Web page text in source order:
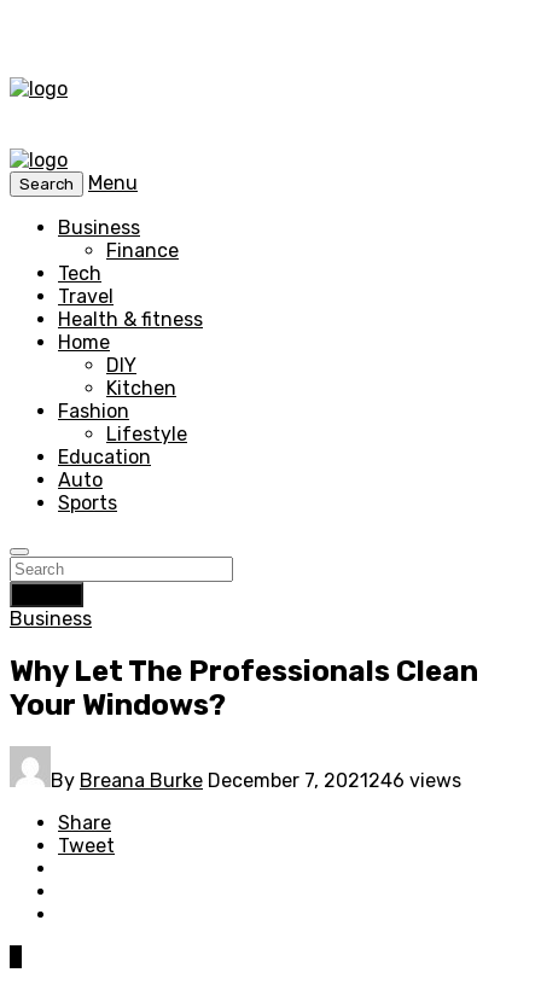
Search
Menu
Business
Finance
Tech
Travel
Health & fitness
Home
DIY
Kitchen
Fashion
Lifestyle
Education
Auto
Sports
Business
Why Let The Professionals Clean
Your Windows?
By Breana Burke December 7, 2021246 views
Share
Tweet